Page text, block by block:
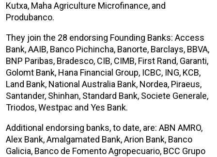
Kutxa, Maha Agriculture Microfinance, and
Produbanco.
They join the 28 endorsing Founding Banks: Access
Bank, AAIB, Banco Pichincha, Banorte, Barclays, BBVA,
BNP Paribas, Bradesco, CIB, CIMB, First Rand, Garanti,
Golomt Bank, Hana Financial Group, ICBC, ING, KCB,
Land Bank, National Australia Bank, Nordea, Piraeus,
Santander, Shinhan, Standard Bank, Societe Generale,
Triodos, Westpac and Yes Bank.
Additional endorsing banks, to date, are: ABN AMRO,
Alex Bank, Amalgamated Bank, Arion Bank, Banco
Galicia, Banco de Fomento Agropecuario, BCC Grupo